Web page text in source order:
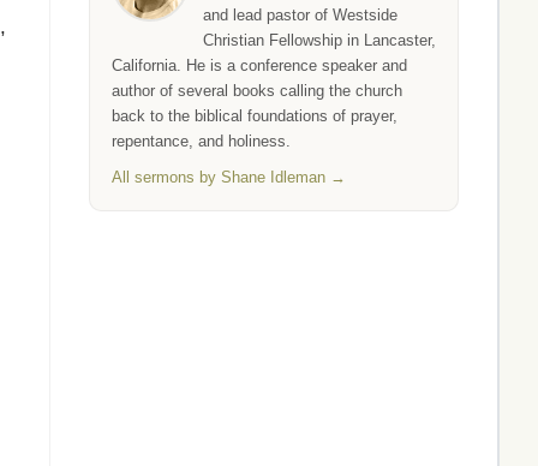
and lead pastor of Westside
Christian Fellowship in Lancaster,
California. He is a conference speaker and
author of several books calling the church
back to the biblical foundations of prayer,
repentance, and holiness.
All sermons by Shane Idleman →